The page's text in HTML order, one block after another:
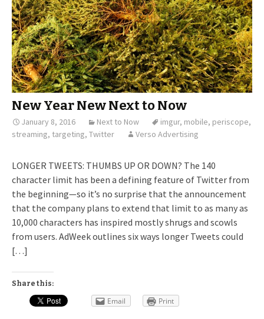
New Year New Next to Now
January 8, 2016 Next to Now imgur, mobile, periscope,
streaming, targeting, Twitter Verso Advertising
LONGER TWEETS: THUMBS UP OR DOWN? The 140
character limit has been a defining feature of Twitter from
the beginning—so it’s no surprise that the announcement
that the company plans to extend that limit to as many as
10,000 characters has inspired mostly shrugs and scowls
from users. AdWeek outlines six ways longer Tweets could
[…]
Share this:
Email Print